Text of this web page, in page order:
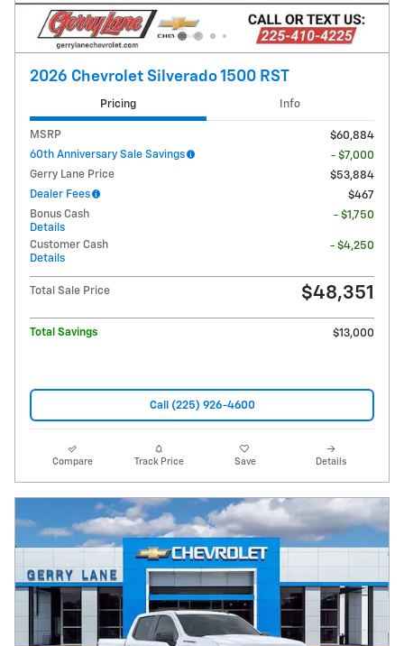
2026 Chevrolet Silverado 1500 RST
Pricing Info
MSRP
$60,884
60th Anniversary Sale Savings
- $7,000
Gerry Lane Price
$53,884
Dealer Fees
$467
Bonus Cash
Details
- $1,750
Customer Cash
Details
- $4,250
Total Sale Price $48,351
Total Savings $13,000
Call (225) 926-4600
Compare Track Price Save Details